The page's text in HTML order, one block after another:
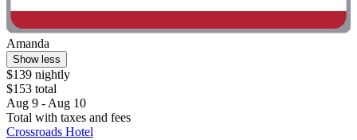
Amanda
Show less
$139 nightly
$153 total
Aug 9 - Aug 10
Total with taxes and fees
Crossroads Hotel